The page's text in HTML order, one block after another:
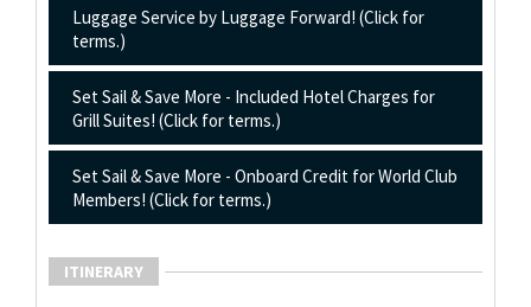
Luggage Service by Luggage Forward! (Click for
terms.)
Set Sail & Save More - Included Hotel Charges for
Grill Suites! (Click for terms.)
Set Sail & Save More - Onboard Credit for World Club
Members! (Click for terms.)
ITINERARY